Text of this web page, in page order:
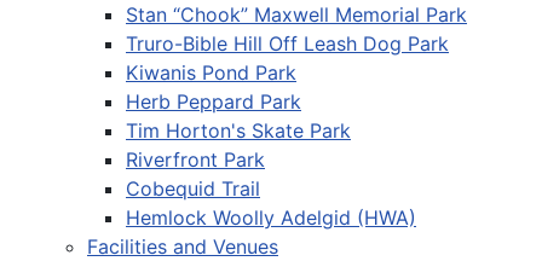
Stan “Chook” Maxwell Memorial Park
Truro-Bible Hill Off Leash Dog Park
Kiwanis Pond Park
Herb Peppard Park
Tim Horton's Skate Park
Riverfront Park
Cobequid Trail
Hemlock Woolly Adelgid (HWA)
Facilities and Venues